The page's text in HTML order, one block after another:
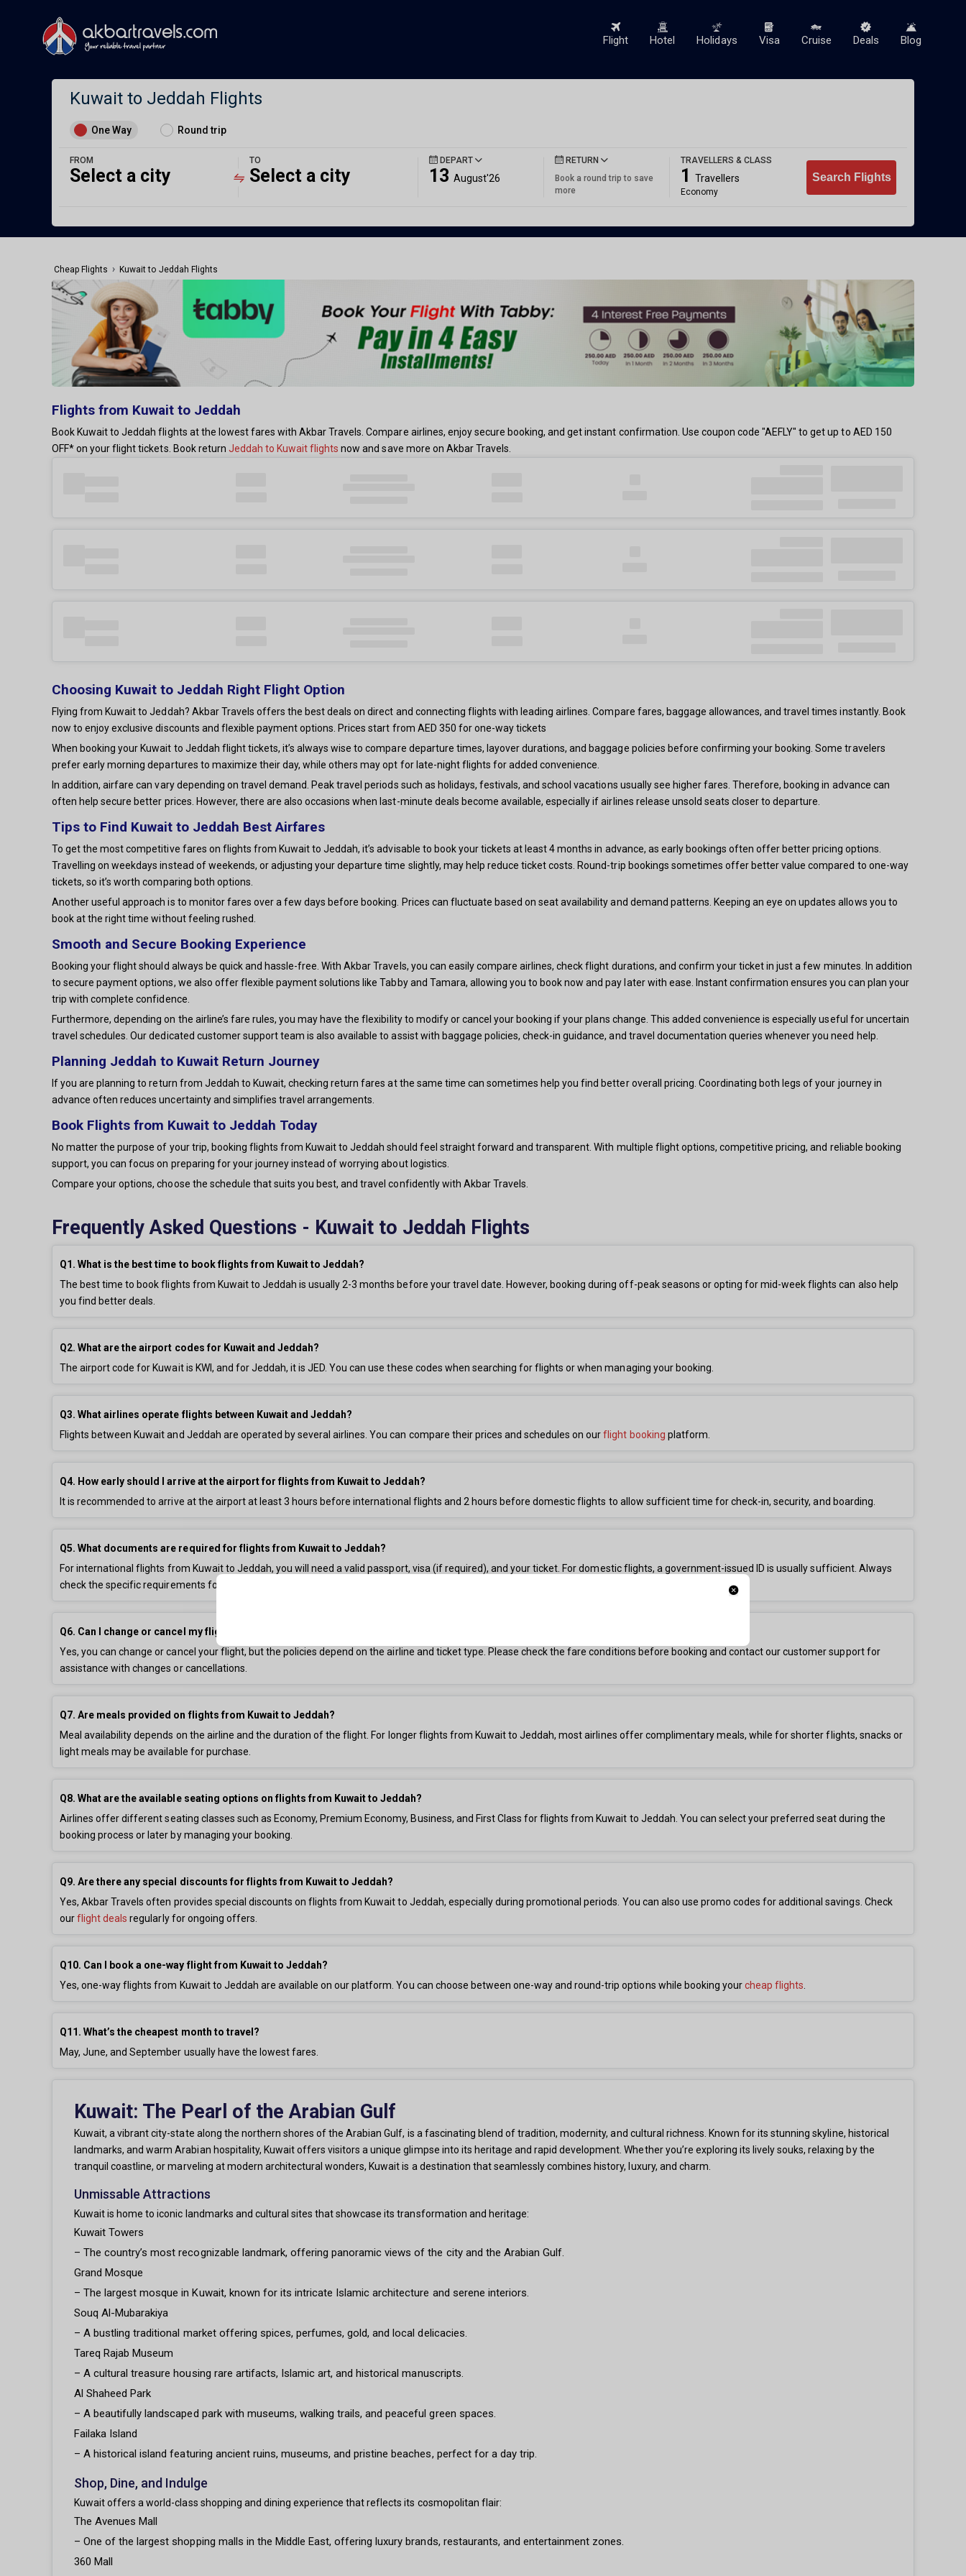
Flight Hotel Holidays Visa Cruise Deals Blog
Kuwait to Jeddah Flights
One Way Round trip
FROM
Select a city
TO
Select a city
DEPART
13August'26
RETURN
Book a round trip to save
more
TRAVELLERS & CLASS
1 Travellers
Economy
Search Flights
Cheap Flights › Kuwait to Jeddah Flights
Flights from Kuwait to Jeddah
Book Kuwait to Jeddah flights at the lowest fares with Akbar Travels. Compare airlines, enjoy secure booking, and get instant confirmation. Use coupon code "AEFLY" to get up to AED 150
OFF* on your flight tickets. Book return Jeddah to Kuwait flights now and save more on Akbar Travels.
Choosing Kuwait to Jeddah Right Flight Option
Flying from Kuwait to Jeddah? Akbar Travels offers the best deals on direct and connecting flights with leading airlines. Compare fares, baggage allowances, and travel times instantly. Book
now to enjoy exclusive discounts and flexible payment options. Prices start from AED 350 for one-way tickets
When booking your Kuwait to Jeddah flight tickets, it’s always wise to compare departure times, layover durations, and baggage policies before confirming your booking. Some travelers
prefer early morning departures to maximize their day, while others may opt for late-night flights for added convenience.
In addition, airfare can vary depending on travel demand. Peak travel periods such as holidays, festivals, and school vacations usually see higher fares. Therefore, booking in advance can
often help secure better prices. However, there are also occasions when last-minute deals become available, especially if airlines release unsold seats closer to departure.
Tips to Find Kuwait to Jeddah Best Airfares
To get the most competitive fares on flights from Kuwait to Jeddah, it’s advisable to book your tickets at least 4 months in advance, as early bookings often offer better pricing options.
Travelling on weekdays instead of weekends, or adjusting your departure time slightly, may help reduce ticket costs. Round-trip bookings sometimes offer better value compared to one-way
tickets, so it’s worth comparing both options.
Another useful approach is to monitor fares over a few days before booking. Prices can fluctuate based on seat availability and demand patterns. Keeping an eye on updates allows you to
book at the right time without feeling rushed.
Smooth and Secure Booking Experience
Booking your flight should always be quick and hassle-free. With Akbar Travels, you can easily compare airlines, check flight durations, and confirm your ticket in just a few minutes. In addition
to secure payment options, we also offer flexible payment solutions like Tabby and Tamara, allowing you to book now and pay later with ease. Instant confirmation ensures you can plan your
trip with complete confidence.
Furthermore, depending on the airline’s fare rules, you may have the flexibility to modify or cancel your booking if your plans change. This added convenience is especially useful for uncertain
travel schedules. Our dedicated customer support team is also available to assist with baggage policies, check-in guidance, and travel documentation queries whenever you need help.
Planning Jeddah to Kuwait Return Journey
If you are planning to return from Jeddah to Kuwait, checking return fares at the same time can sometimes help you find better overall pricing. Coordinating both legs of your journey in
advance often reduces uncertainty and simplifies travel arrangements.
Book Flights from Kuwait to Jeddah Today
No matter the purpose of your trip, booking flights from Kuwait to Jeddah should feel straight forward and transparent. With multiple flight options, competitive pricing, and reliable booking
support, you can focus on preparing for your journey instead of worrying about logistics.
Compare your options, choose the schedule that suits you best, and travel confidently with Akbar Travels.
Frequently Asked Questions - Kuwait to Jeddah Flights
Q1. What is the best time to book flights from Kuwait to Jeddah?
The best time to book flights from Kuwait to Jeddah is usually 2-3 months before your travel date. However, booking during off-peak seasons or opting for mid-week flights can also help
you find better deals.
Q2. What are the airport codes for Kuwait and Jeddah?
The airport code for Kuwait is KWI, and for Jeddah, it is JED. You can use these codes when searching for flights or when managing your booking.
Q3. What airlines operate flights between Kuwait and Jeddah?
Flights between Kuwait and Jeddah are operated by several airlines. You can compare their prices and schedules on ourflight booking platform.
Q4. How early should I arrive at the airport for flights from Kuwait to Jeddah?
It is recommended to arrive at the airport at least 3 hours before international flights and 2 hours before domestic flights to allow sufficient time for check-in, security, and boarding.
Q5. What documents are required for flights from Kuwait to Jeddah?
For international flights from Kuwait to Jeddah, you will need a valid passport, visa (if required), and your ticket. For domestic flights, a government-issued ID is usually sufficient. Always
check the specific requirements for your destination.
Q6. Can I change or cancel my flight from Kuwait to Jeddah?
Yes, you can change or cancel your flight, but the policies depend on the airline and ticket type. Please check the fare conditions before booking and contact our customer support for
assistance with changes or cancellations.
Q7. Are meals provided on flights from Kuwait to Jeddah?
Meal availability depends on the airline and the duration of the flight. For longer flights from Kuwait to Jeddah, most airlines offer complimentary meals, while for shorter flights, snacks or
light meals may be available for purchase.
Q8. What are the available seating options on flights from Kuwait to Jeddah?
Airlines offer different seating classes such as Economy, Premium Economy, Business, and First Class for flights from Kuwait to Jeddah. You can select your preferred seat during the
booking process or later by managing your booking.
Q9. Are there any special discounts for flights from Kuwait to Jeddah?
Yes, Akbar Travels often provides special discounts on flights from Kuwait to Jeddah, especially during promotional periods. You can also use promo codes for additional savings. Check
ourflight deals regularly for ongoing offers.
Q10. Can I book a one-way flight from Kuwait to Jeddah?
Yes, one-way flights from Kuwait to Jeddah are available on our platform. You can choose between one-way and round-trip options while booking yourcheap flights
Q11. What’s the cheapest month to travel?
May, June, and September usually have the lowest fares.
Kuwait: The Pearl of the Arabian Gulf
Kuwait, a vibrant city-state along the northern shores of the Arabian Gulf, is a fascinating blend of tradition, modernity, and cultural richness. Known for its stunning skyline, historical
landmarks, and warm Arabian hospitality, Kuwait offers visitors a unique glimpse into its heritage and rapid development. Whether you’re exploring its lively souks, relaxing by the
tranquil coastline, or marveling at modern architectural wonders, Kuwait is a destination that seamlessly combines history, luxury, and charm.
Unmissable Attractions
Kuwait is home to iconic landmarks and cultural sites that showcase its transformation and heritage:
Kuwait Towers
– The country’s most recognizable landmark, offering panoramic views of the city and the Arabian Gulf.
Grand Mosque
– The largest mosque in Kuwait, known for its intricate Islamic architecture and serene interiors.
Souq Al-Mubarakiya
– A bustling traditional market offering spices, perfumes, gold, and local delicacies.
Tareq Rajab Museum
– A cultural treasure housing rare artifacts, Islamic art, and historical manuscripts.
Al Shaheed Park
– A beautifully landscaped park with museums, walking trails, and peaceful green spaces.
Failaka Island
– A historical island featuring ancient ruins, museums, and pristine beaches, perfect for a day trip.
Shop, Dine, and Indulge
Kuwait offers a world-class shopping and dining experience that reflects its cosmopolitan flair:
The Avenues Mall
– One of the largest shopping malls in the Middle East, offering luxury brands, restaurants, and entertainment zones.
360 Mall